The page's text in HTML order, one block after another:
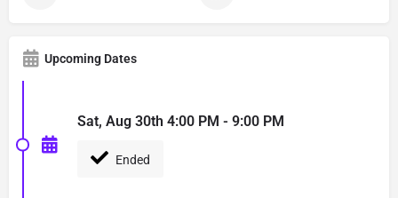
Upcoming Dates
Sat, Aug 30th 4:00 PM - 9:00 PM
Ended